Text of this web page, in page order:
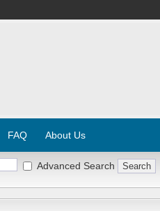
FAQ About Us
Advanced Search